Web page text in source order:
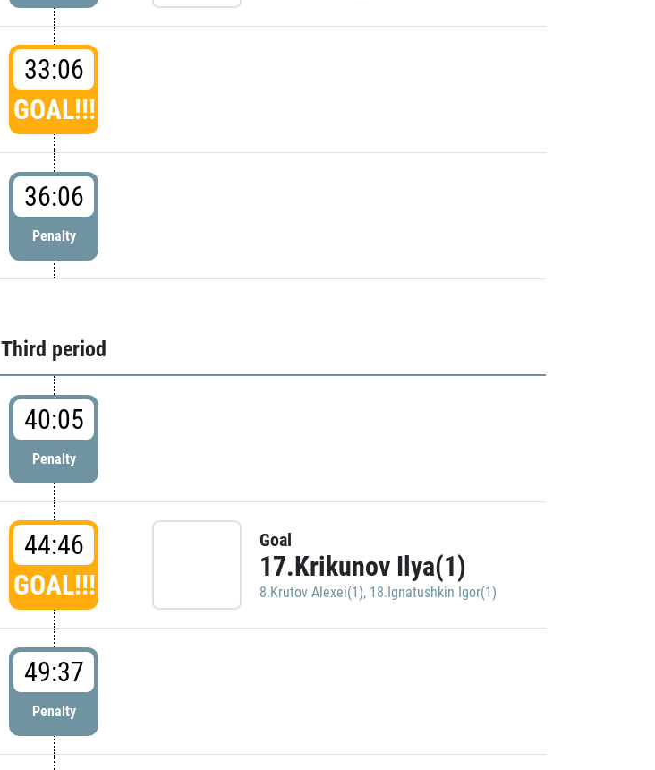
33:06
GOAL!!!
36:06
Penalty
Third period
40:05
Penalty
44:46
GOAL!!!
Goal
17.Krikunov Ilya(1)
8.Krutov Alexei(1), 18.Ignatushkin Igor(1)
49:37
Penalty